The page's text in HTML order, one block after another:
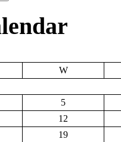
W
5
12
19